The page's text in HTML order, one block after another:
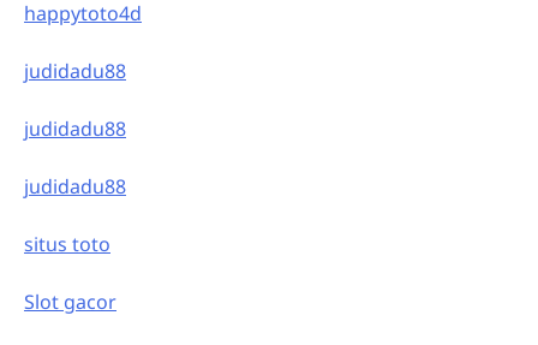
happytoto4d
judidadu88
judidadu88
judidadu88
situs toto
Slot gacor